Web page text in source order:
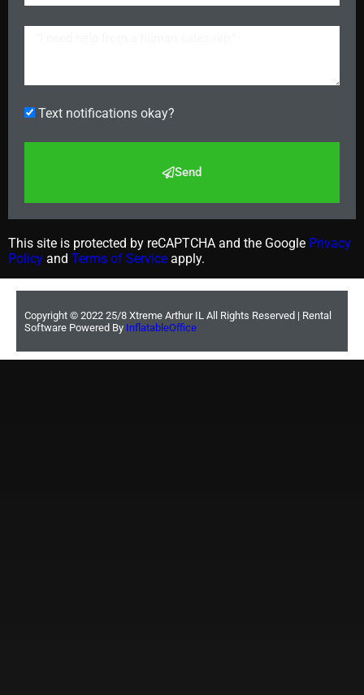
Text notifications okay?
Send
This site is protected by reCAPTCHA and the Google Privacy
Policy and Terms of Service apply.
Copyright © 2022 25/8 Xtreme Arthur IL All Rights Reserved | Rental
Software Powered By InflatableOffice